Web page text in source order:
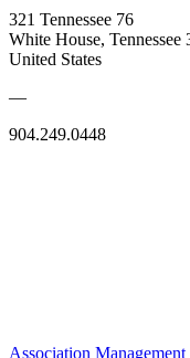
321 Tennessee 76
White House, Tennessee
United States
—
904.249.0448
Association